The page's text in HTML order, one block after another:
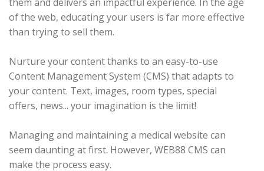
of the web, educating your users is far more effective
than trying to sell them.
Nurture your content thanks to an easy-to-use
Content Management System (CMS) that adapts to
your content. Text, images, room types, special
offers, news... your imagination is the limit!
Managing and maintaining a medical website can
seem daunting at first. However, WEB88 CMS can
make the process easy.